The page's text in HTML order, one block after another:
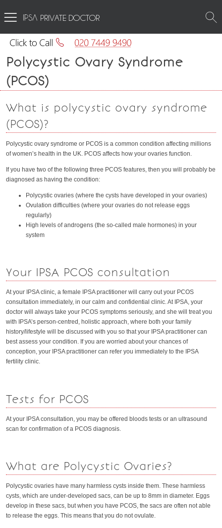
PRIVATE DOCTOR
Polycystic Ovary Syndrome
(PCOS)
What is polycystic ovary syndrome
(PCOS)?
Polycystic ovary syndrome or PCOS is a common condition affecting millions
of women’s health in the UK. PCOS affects how your ovaries function.
If you have two of the following three PCOS features, then you will probably be
diagnosed as having the condition:
Polycystic ovaries (where the cysts have developed in your ovaries)
Ovulation difficulties (where your ovaries do not release eggs
regularly)
High levels of androgens (the so-called male hormones) in your
system
Your IPSA PCOS consultation
At your IPSA clinic, a female IPSA practitioner will carry out your PCOS
consultation immediately, in our calm and confidential clinic. At IPSA, your
doctor will always take your PCOS symptoms seriously, and she will treat you
with IPSA’s person-centred, holistic approach, where both your family
history/lifestyle will be discussed with you so that your IPSA practitioner can
best assess your condition. If you are worried about your chances of
conception, your IPSA practitioner can refer you immediately to the IPSA
fertility clinic.
Tests for PCOS
At your IPSA consultation, you may be offered bloods tests or an ultrasound
scan for confirmation of a PCOS diagnosis.
What are Polycystic Ovaries?
Polycystic ovaries have many harmless cysts inside them. These harmless
cysts, which are under-developed sacs, can be up to 8mm in diameter. Eggs
develop in these sacs, but when you have PCOS, the sacs are often not able
to release the eggs. This means that you do not ovulate.